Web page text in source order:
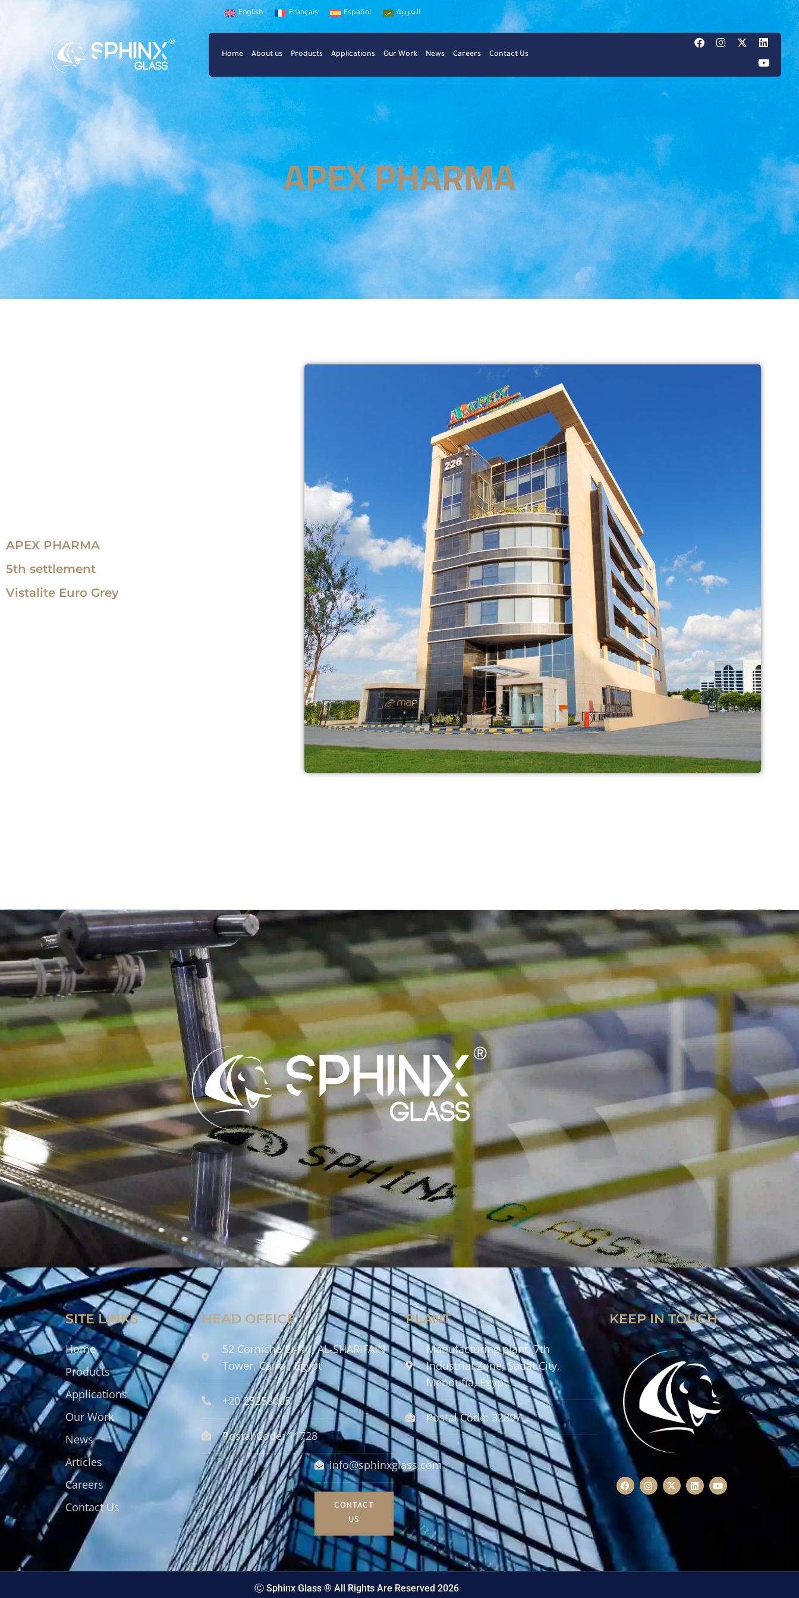
English Français Español العربية
Home About us Products Applications Our Work News Careers Contact Us
APEX PHARMA
APEX PHARMA
5th settlement
Vistalite Euro Grey
SITE LINKS
Home
Products
Applications
Our Work
News
Articles
Careers
Contact Us
HEAD OFFICE
52 Corniche El-Nil, AL-SHARIFAIN
Tower, Cairo , Egypt
+20 25258005
Postal Code: 11728
info@sphinxglass.com
CONTACT
US
PLANT
Manufacturing plant, 7th
Industrial Zone, Sadat City,
Menoufia, Egypt.
Postal Code: 32897
KEEP IN TOUCH
Ⓒ Sphinx Glass ® All Rights Are Reserved 2026